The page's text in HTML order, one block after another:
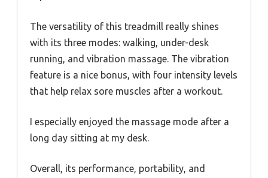
The versatility of this treadmill really shines
with its three modes: walking, under-desk
running, and vibration massage. The vibration
feature is a nice bonus, with four intensity levels
that help relax sore muscles after a workout.
I especially enjoyed the massage mode after a
long day sitting at my desk.
Overall, its performance, portability, and